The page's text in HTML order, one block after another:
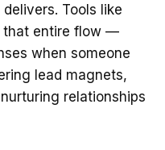
Tools like
that entire flow —
when someone
lead magnets,
relationships